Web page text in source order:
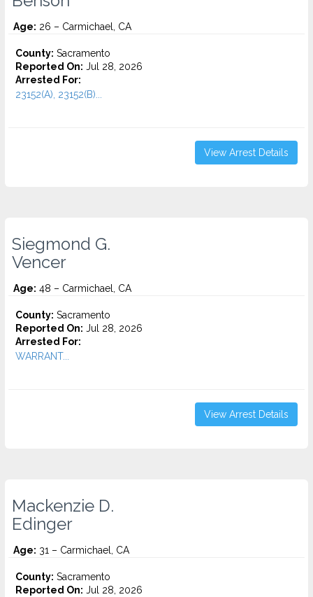
Age: 26 – Carmichael, CA
County: Sacramento
Reported On: Jul 28, 2026
Arrested For:
23152(A), 23152(B)...
View Arrest Details
Siegmond G.
Vencer
Age: 48 – Carmichael, CA
County: Sacramento
Reported On: Jul 28, 2026
Arrested For:
WARRANT...
View Arrest Details
Mackenzie D.
Edinger
Age: 31 – Carmichael, CA
County: Sacramento
Reported On: Jul 28, 2026